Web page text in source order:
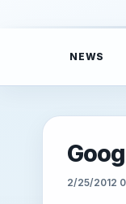
NEWS
2/25/2012